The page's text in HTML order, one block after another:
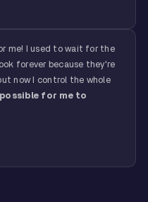
me! I used to wait for the
forever because they're
now I control the whole
for me to